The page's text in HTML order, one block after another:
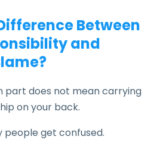
Between
and
part does not mean carrying
on your back.
people get confused.